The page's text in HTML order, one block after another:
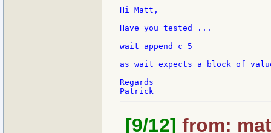
Hi Matt,
Have you tested ...
wait append c 5
as wait expects a block of
Regards
[9/12] from: